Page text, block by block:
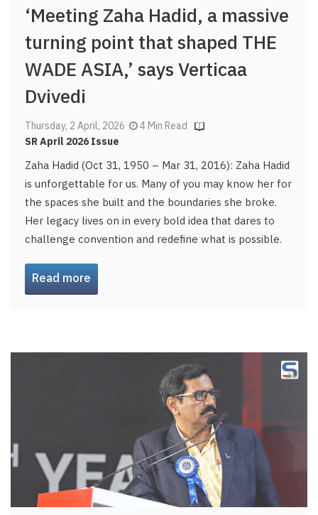
‘Meeting Zaha Hadid, a massive
turning point that shaped THE
WADE ASIA,’ says Verticaa
Dvivedi
Thursday, 2 April, 2026
4 Min Read
SR April 2026 Issue
Zaha Hadid (Oct 31, 1950 – Mar 31, 2016): Zaha Hadid
is unforgettable for us. Many of you may know her for
the spaces she built and the boundaries she broke.
Her legacy lives on in every bold idea that dares to
challenge convention and redefine what is possible.
Read more